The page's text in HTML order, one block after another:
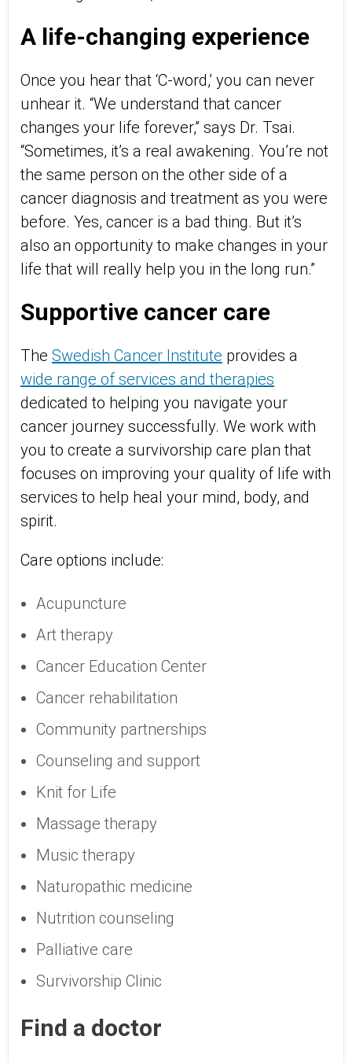
A life-changing experience
Once you hear that ‘C-word,’ you can never
unhear it. “We understand that cancer
changes your life forever,” says Dr. Tsai.
“Sometimes, it’s a real awakening. You’re not
the same person on the other side of a
cancer diagnosis and treatment as you were
before. Yes, cancer is a bad thing. But it’s
also an opportunity to make changes in your
life that will really help you in the long run.”
Supportive cancer care
The Swedish Cancer Institute provides a
wide range of services and therapies
dedicated to helping you navigate your
cancer journey successfully. We work with
you to create a survivorship care plan that
focuses on improving your quality of life with
services to help heal your mind, body, and
spirit.
Care options include:
Acupuncture
Art therapy
Cancer Education Center
Cancer rehabilitation
Community partnerships
Counseling and support
Knit for Life
Massage therapy
Music therapy
Naturopathic medicine
Nutrition counseling
Palliative care
Survivorship Clinic
Find a doctor